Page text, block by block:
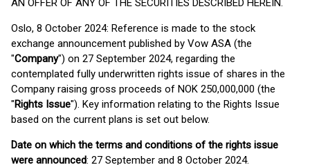
AN OFFER OF ANY OF THE SECURITIES DESCRIBED HEREIN.
Oslo, 8 October 2024: Reference is made to the stock
exchange announcement published by Vow ASA (the
"Company") on 27 September 2024, regarding the
contemplated fully underwritten rights issue of shares in the
Company raising gross proceeds of NOK 250,000,000 (the
"Rights Issue"). Key information relating to the Rights Issue
based on the current plans is set out below.
Date on which the terms and conditions of the rights issue
were announced: 27 September and 8 October 2024.